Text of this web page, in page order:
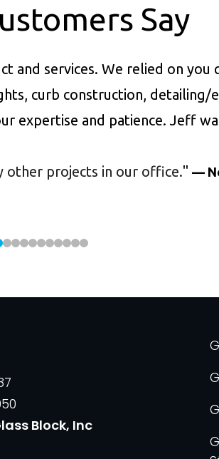
Say
and services. We relied on you
curb construction, detailing/
expertise and patience. Jeff
other projects in our office." —
Block, Inc